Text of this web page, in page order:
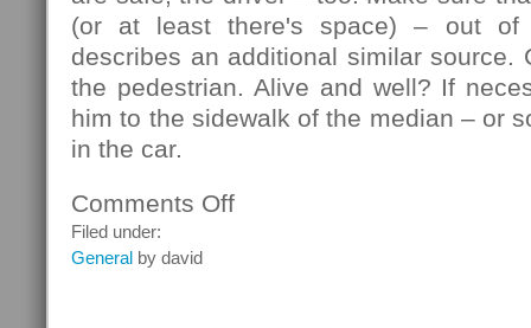
(or at least there's space) – out
describes an additional similar source.
the pedestrian. Alive and well? If
him to the sidewalk of the median – or
in the car.
Comments Offon
Filed under:
General by david